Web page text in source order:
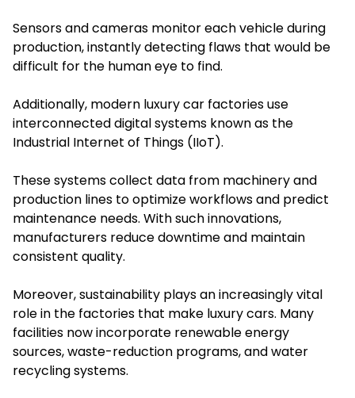
Sensors and cameras monitor each vehicle during
production, instantly detecting flaws that would be
difficult for the human eye to find.
Additionally, modern luxury car factories use
interconnected digital systems known as the
Industrial Internet of Things (IIoT).
These systems collect data from machinery and
production lines to optimize workflows and predict
maintenance needs. With such innovations,
manufacturers reduce downtime and maintain
consistent quality.
Moreover, sustainability plays an increasingly vital
role in the factories that make luxury cars. Many
facilities now incorporate renewable energy
sources, waste-reduction programs, and water
recycling systems.